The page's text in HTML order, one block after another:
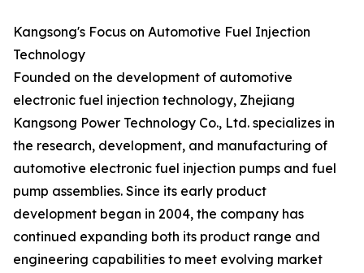
Kangsong's Focus on Automotive Fuel Injection
Technology
Founded on the development of automotive
electronic fuel injection technology, Zhejiang
Kangsong Power Technology Co., Ltd. specializes in
the research, development, and manufacturing of
automotive electronic fuel injection pumps and fuel
pump assemblies. Since its early product
development began in 2004, the company has
continued expanding both its product range and
engineering capabilities to meet evolving market